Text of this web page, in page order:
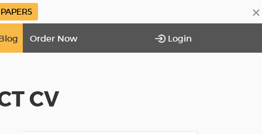
×
PAPER5
Order Now Login
CV